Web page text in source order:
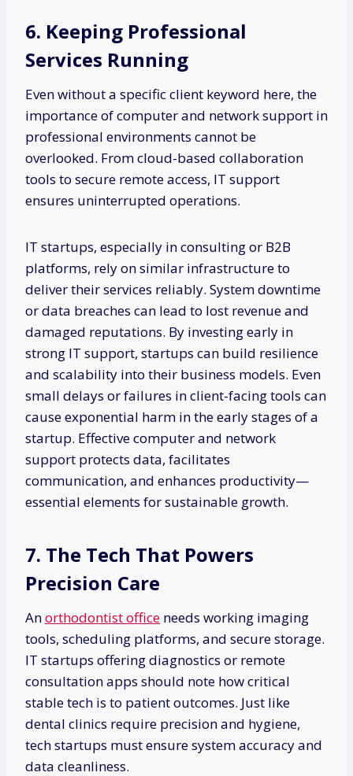
6. Keeping Professional
Services Running
Even without a specific client keyword here, the
importance of computer and network support in
professional environments cannot be
overlooked. From cloud-based collaboration
tools to secure remote access, IT support
ensures uninterrupted operations.
IT startups, especially in consulting or B2B
platforms, rely on similar infrastructure to
deliver their services reliably. System downtime
or data breaches can lead to lost revenue and
damaged reputations. By investing early in
strong IT support, startups can build resilience
and scalability into their business models. Even
small delays or failures in client-facing tools can
cause exponential harm in the early stages of a
startup. Effective computer and network
support protects data, facilitates
communication, and enhances productivity—
essential elements for sustainable growth.
7. The Tech That Powers
Precision Care
Anorthodontist office needs working imaging
tools, scheduling platforms, and secure storage.
IT startups offering diagnostics or remote
consultation apps should note how critical
stable tech is to patient outcomes. Just like
dental clinics require precision and hygiene,
tech startups must ensure system accuracy and
data cleanliness.